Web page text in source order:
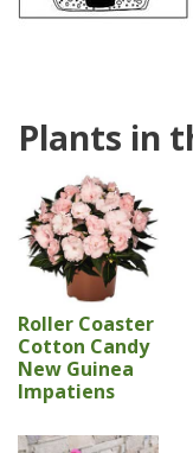
Plants in
Roller Coaster
Cotton Candy
New Guinea
Impatiens